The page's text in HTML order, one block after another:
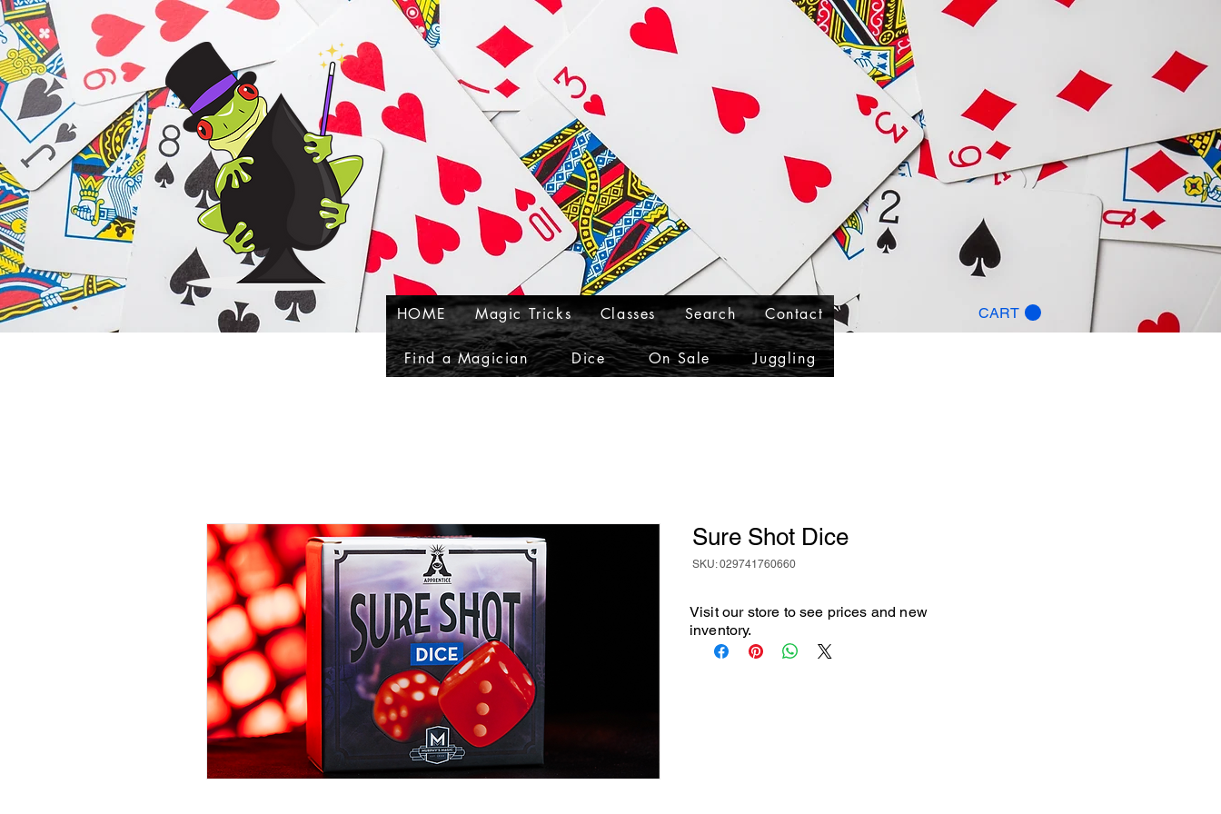
CART
HOME Magic Tricks Classes Search Contact
Find a Magician Dice On Sale Juggling
Sure Shot Dice
SKU: 029741760660
Visit our store to see prices and new
inventory.